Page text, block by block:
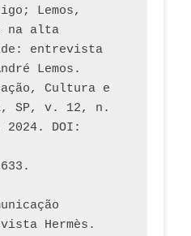
Lemos,
na alta
entrevista
Lemos.
Cultura e
SP, v. 12, n.
2024. DOI:
Hermès.